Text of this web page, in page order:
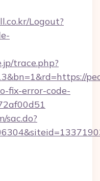
Logout?
trace.php?
fix-error-code-
sac.do?